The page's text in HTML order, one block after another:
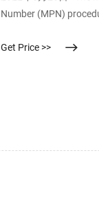
Number (MPN)
Get Price >>